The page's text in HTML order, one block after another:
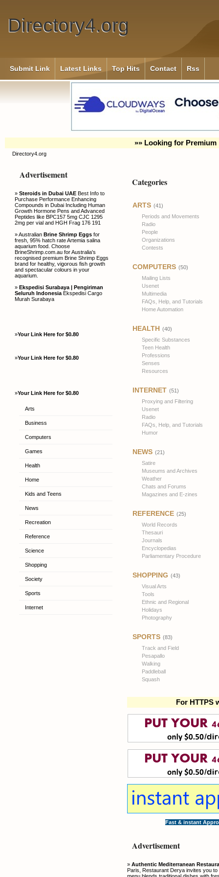
Directory4.org
Submit Link Latest Links Top Hits Contact Rss
»» Looking for Premium
Directory4.org
Advertisement
» Steroids in Dubai UAE Best Info to
Purchase Performance Enhancing
Compounds in Dubai Including Human
Growth Hormone Pens and Advanced
Peptides like BPC157 5mg CJC 1295
2mg per vial and HGH Frag 176 191
» Australian Brine Shrimp Eggs for
fresh, 95% hatch rate Artemia salina
aquarium food. Choose
BrineShrimp.com.au for Australia's
recognised premium Brine Shrimp Eggs
brand for healthy, vigorous fish growth
and spectacular colours in your
aquarium.
» Ekspedisi Surabaya | Pengiriman
Seluruh Indonesia Ekspedisi Cargo
Murah Surabaya
»Your Link Here for $0.80
»Your Link Here for $0.80
»Your Link Here for $0.80
Arts
Business
Computers
Games
Health
Home
Kids and Teens
News
Recreation
Reference
Science
Shopping
Society
Sports
Internet
Categories
ARTS (41)
Periods and Movements
Radio
People
Organizations
Contests
COMPUTERS (50)
Mailing Lists
Usenet
Multimedia
FAQs, Help, and Tutorials
Home Automation
HEALTH (40)
Specific Substances
Teen Health
Professions
Senses
Resources
INTERNET (51)
Proxying and Filtering
Usenet
Radio
FAQs, Help, and Tutorials
Humor
NEWS (21)
Satire
Museums and Archives
Weather
Chats and Forums
Magazines and E-zines
REFERENCE (25)
World Records
Thesauri
Journals
Encyclopedias
Parliamentary Procedure
SHOPPING (43)
Visual Arts
Tools
Ethnic and Regional
Holidays
Photography
SPORTS (83)
Track and Field
Pesapallo
Walking
Paddleball
Squash
For HTTPS
Fast & instant
Advertisement
» Authentic Mediterranean
Paris, Restaurant Derya invites you